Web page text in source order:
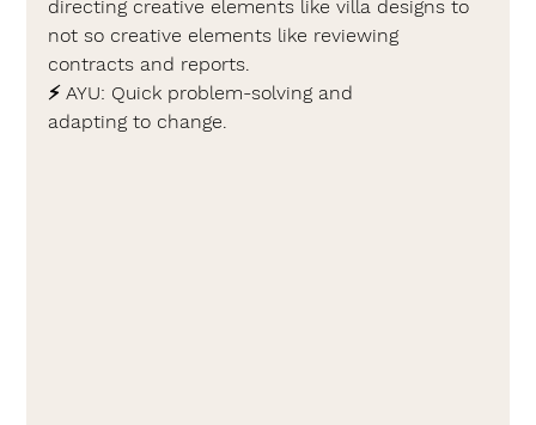
directing creative elements like villa designs to
not so creative elements like reviewing
contracts and reports.
⚡ AYU: Quick problem-solving and
adapting to change.